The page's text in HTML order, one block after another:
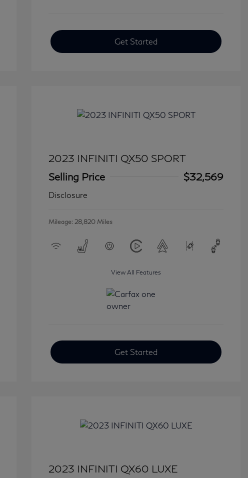
Get Started
2023 INFINITI QX50 SPORT
Selling Price
$32,569
Disclosure
Mileage: 28,820 Miles
View All Features
Get Started
2023 INFINITI QX60 LUXE